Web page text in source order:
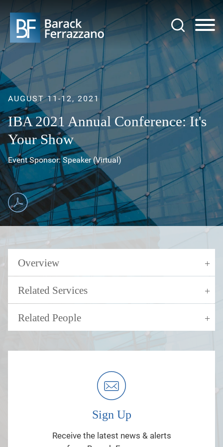
Main Content
Main Menu
AUGUST 11-12, 2021
IBA 2021 Annual Conference: It's
Your Show
Event Sponsor: Speaker (Virtual)
Overview
Related Services
Related People
Sign Up
Receive the latest news & alerts
Jump to Page